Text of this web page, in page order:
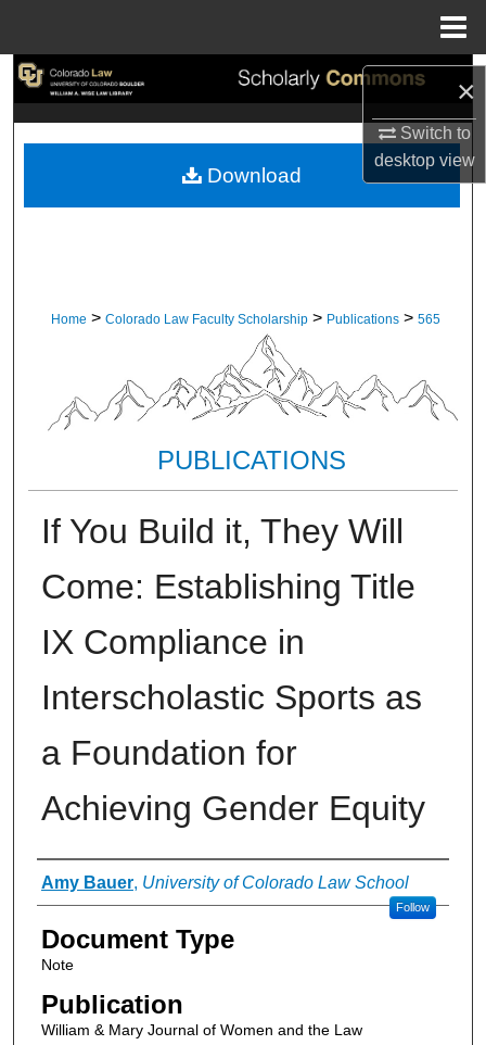
×
Switch to
desktopview
Search
My Account
Home > Colorado Law Faculty Scholarship > Publications > 565
PUBLICATIONS
If You Build it, They Will
Come: Establishing Title
IX Compliance in
Interscholastic Sports as
a Foundation for
Achieving Gender Equity
Authors
Amy Bauer, University of Colorado Law School
Follow
Document Type
Note
Publication
William & Mary Journal of Women and the Law
Download